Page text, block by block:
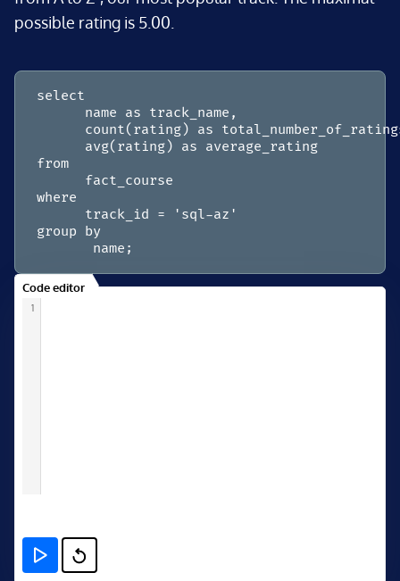
possible rating is 5.00.
select
      name as track_name,
count(rating) as
      avg(rating) as average_rating
from
      fact_course
where
      track_id = 'sql-az'
group by
       name;
Code editor
1